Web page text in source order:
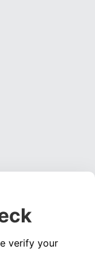
verify your